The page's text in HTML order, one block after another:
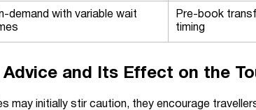
demand with variable wait
Pre-book
timing
Advice and Its Effect on the
may initially stir caution, they encourage